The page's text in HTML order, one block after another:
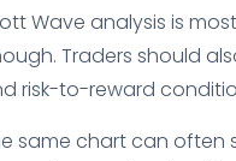
Wave analysis is
Traders should
risk-to-reward
same chart can often